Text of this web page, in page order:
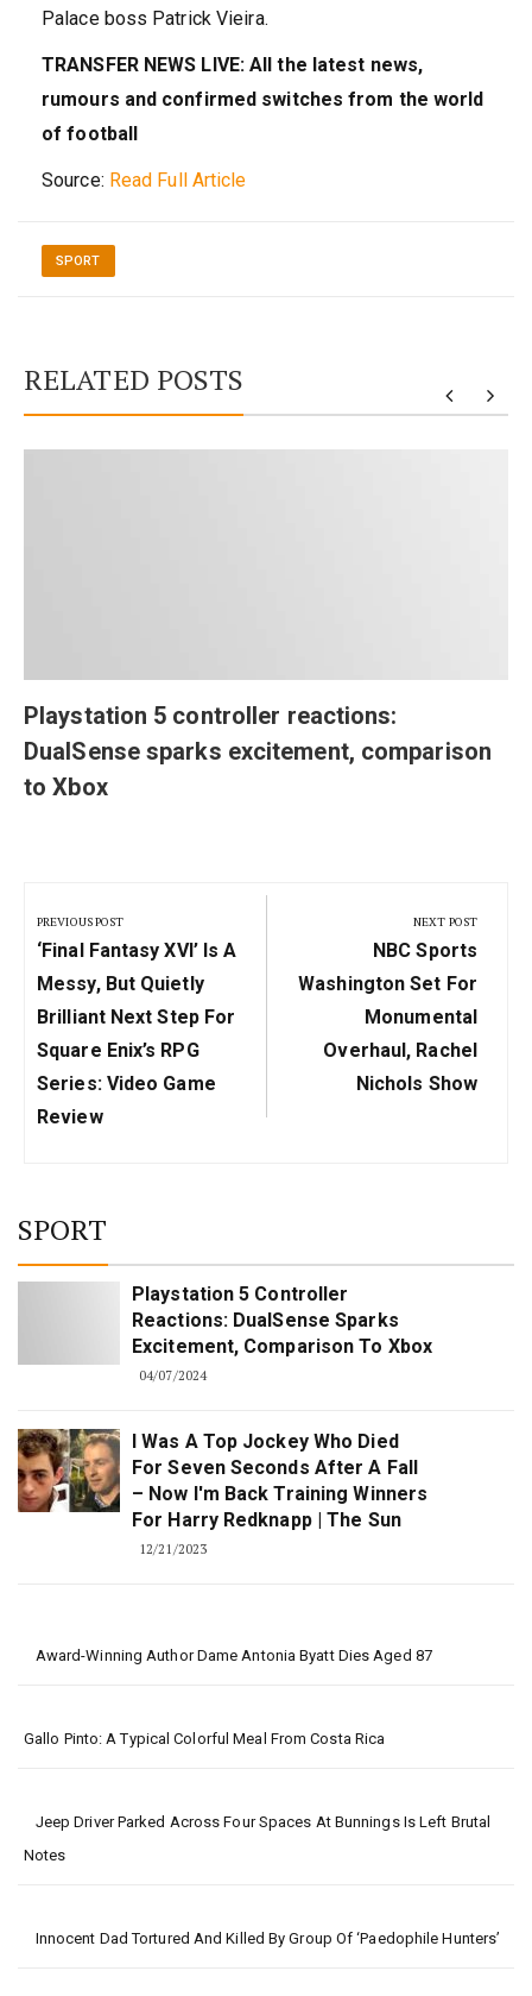
Palace boss Patrick Vieira.
TRANSFER NEWS LIVE: All the latest news,
rumours and confirmed switches from the world
of football
Source: Read Full Article
SPORT
RELATED POSTS
Playstation 5 controller reactions:
DualSense sparks excitement, comparison
to Xbox
navigation
PREVIOUS POST
Previous
Post:
‘Final Fantasy XVI’ Is A
Messy, But Quietly
Brilliant Next Step For
Square Enix’s RPG
Series: Video Game
Review
NEXT POST
Next
Post:
NBC Sports
Washington Set For
Monumental
Overhaul, Rachel
Nichols Show
SPORT
Playstation 5 Controller
Reactions: DualSense Sparks
Excitement, Comparison To Xbox
04/07/2024
I Was A Top Jockey Who Died
For Seven Seconds After A Fall
– Now I'm Back Training Winners
For Harry Redknapp | The Sun
12/21/2023
Award-Winning Author Dame Antonia Byatt Dies Aged 87
Gallo Pinto: A Typical Colorful Meal From Costa Rica
Jeep Driver Parked Across Four Spaces At Bunnings Is Left Brutal
Notes
Innocent Dad Tortured And Killed By Group Of ‘paedophile Hunters’